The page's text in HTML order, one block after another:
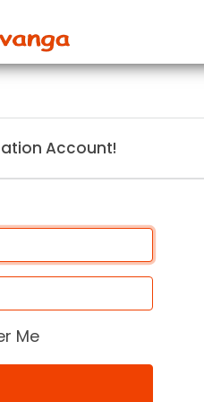
Account!
Me